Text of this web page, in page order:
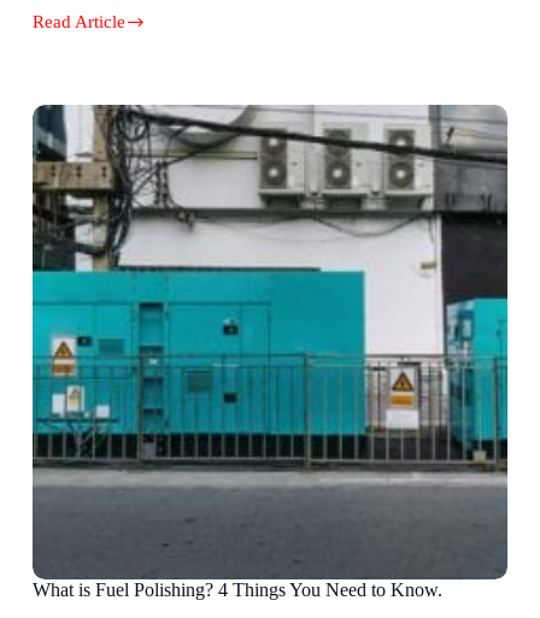
Read Article
What is Fuel Polishing? 4 Things You Need to Know.